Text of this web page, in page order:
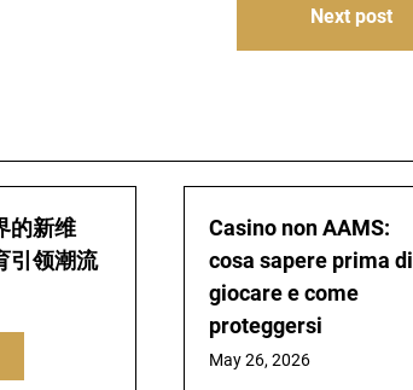
Next post
的新维
引领潮流
Casino non AAMS:
cosa sapere prima di
giocare e come
proteggersi
May 26, 2026